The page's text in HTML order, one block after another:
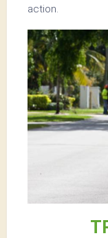
action.